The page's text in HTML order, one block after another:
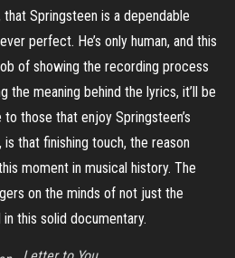
Springsteen is a dependable
perfect. He’s only human, and this
of showing the recording process
the meaning behind the lyrics, it’ll be
those that enjoy Springsteen’s
that finishing touch, the reason
moment in musical history. The
on the minds of not just the
this solid documentary.